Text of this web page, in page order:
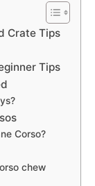
Crate Tips
Tips
Corso?
chew